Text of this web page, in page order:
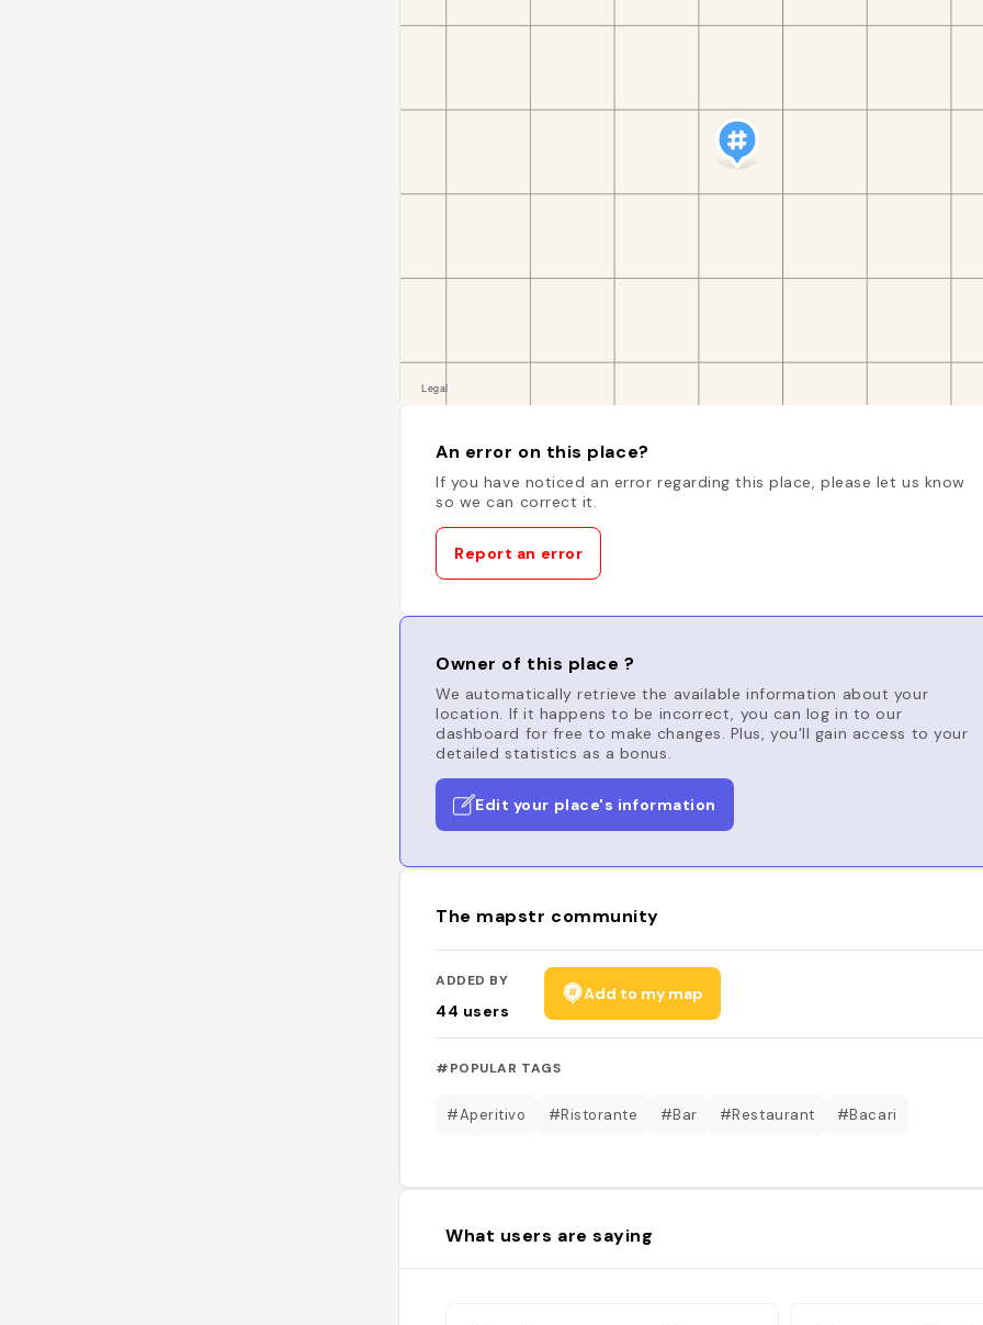
An error on this place?
If you have noticed an error regarding this place, please let us know
so we can correct it.
Report an error
Owner of this place ?
We automatically retrieve the available information about your
location. If it happens to be incorrect, you can log in to our
dashboard for free to make changes. Plus, you'll gain access to your
detailed statistics as a bonus.
Edit your place's information
The mapstr community
ADDED BY
44 users
Add to my map
#POPULAR TAGS
#Aperitivo #Ristorante #Bar #Restaurant #Bacari
What users are saying